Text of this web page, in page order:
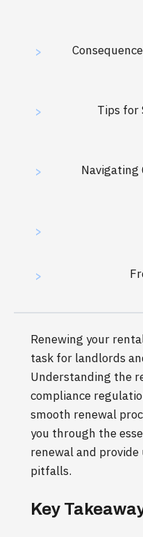
>
>
Tips for
>
Navigating
>
>
Renewing your
task for landlords
Understanding the
compliance
smooth renewal
you through the
renewal and
pitfalls.
Key